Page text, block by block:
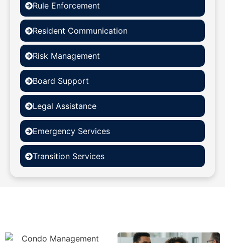
Rule Enforcement
Resident Communication
Risk Management
Board Support
Legal Assistance
Emergency Services
Transition Services